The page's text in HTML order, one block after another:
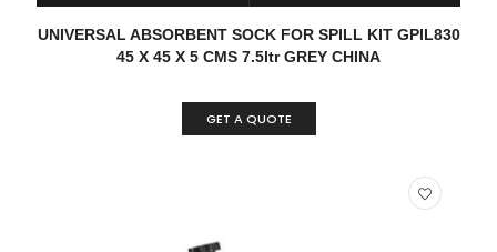
READ MORE QUICK VIEW
UNIVERSAL ABSORBENT SOCK FOR SPILL KIT GPIL830
45 X 45 X 5 CMS 7.5ltr GREY CHINA
GET A QUOTE